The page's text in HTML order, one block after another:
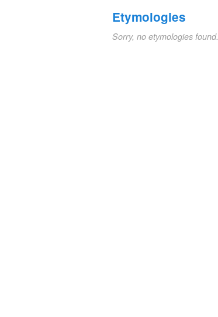
Etymologies
Sorry, no etymologies found.